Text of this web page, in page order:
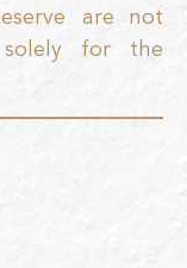
are not
solely for the